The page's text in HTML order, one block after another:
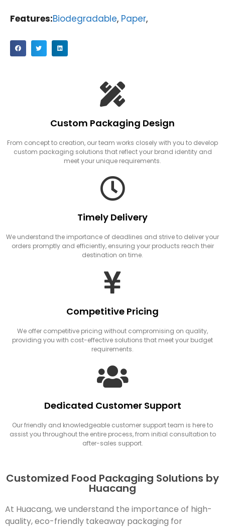
Features:Biodegradable, Paper,
Custom Packaging Design
From concept to creation, our team works closely with you to develop
custom packaging solutions that reflect your brand identity and
meet your unique requirements.
Timely Delivery
We understand the importance of deadlines and strive to deliver your
orders promptly and efficiently, ensuring your products reach their
destination on time.
Competitive Pricing
We offer competitive pricing without compromising on quality,
providing you with cost-effective solutions that meet your budget
requirements.
Dedicated Customer Support
Our friendly and knowledgeable customer support team is here to
assist you throughout the entire process, from initial consultation to
after-sales support.
Customized Food Packaging Solutions by
Huacang
At Huacang, we understand the importance of high-
quality, eco-friendly takeaway packaging for